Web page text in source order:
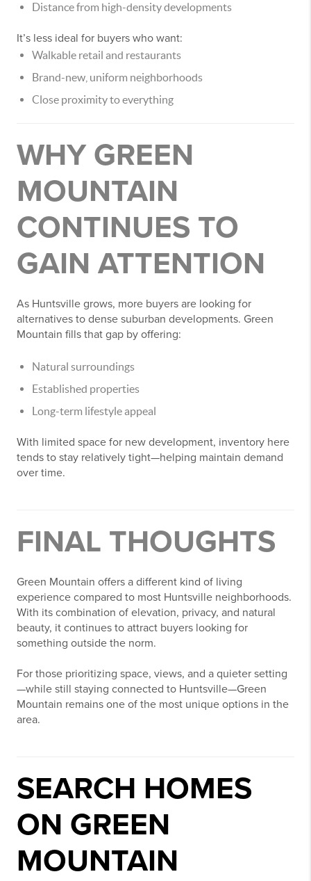
Distance from high-density developments
It’s less ideal for buyers who want:
Walkable retail and restaurants
Brand-new, uniform neighborhoods
Close proximity to everything
WHY GREEN
MOUNTAIN
CONTINUES TO
GAIN ATTENTION
As Huntsville grows, more buyers are looking for
alternatives to dense suburban developments. Green
Mountain fills that gap by offering:
Natural surroundings
Established properties
Long-term lifestyle appeal
With limited space for new development, inventory here
tends to stay relatively tight—helping maintain demand
over time.
FINAL THOUGHTS
Green Mountain offers a different kind of living
experience compared to most Huntsville neighborhoods.
With its combination of elevation, privacy, and natural
beauty, it continues to attract buyers looking for
something outside the norm.
For those prioritizing space, views, and a quieter setting
—while still staying connected to Huntsville—Green
Mountain remains one of the most unique options in the
area.
SEARCH HOMES
ON GREEN
MOUNTAIN